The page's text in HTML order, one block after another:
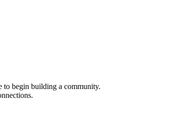
begin building a community.